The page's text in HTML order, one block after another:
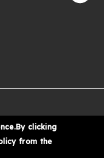
clicking
from the